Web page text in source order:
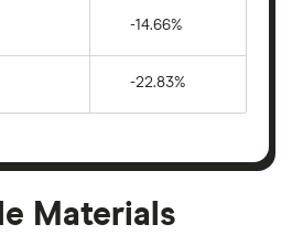
-14.66%
-22.83%
Materials